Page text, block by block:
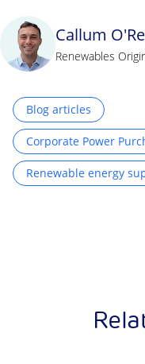
Callum
Renewables
Blog articles
Corporate Power
Renewable energy